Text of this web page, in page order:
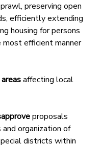
preserving open
efficiently extending
housing for persons
most efficient manner
affecting local
proposals
organization of
districts within